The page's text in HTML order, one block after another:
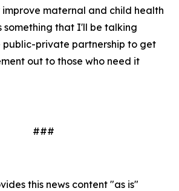
maternal and child health
something that I'll be talking
private partnership to get
out to those who need it
###
this news content "as is"